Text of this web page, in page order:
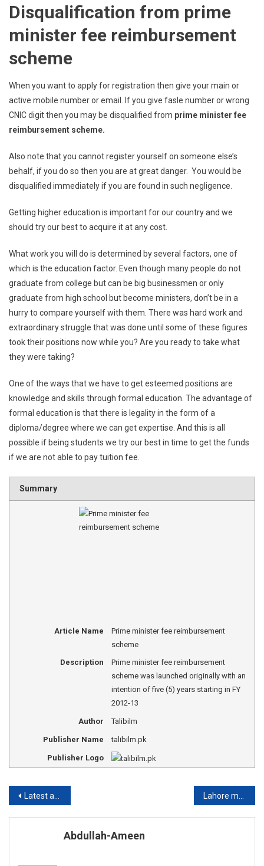
Disqualification from prime
minister fee reimbursement
scheme
When you want to apply for registration then give your main or
active mobile number or email. If you give fasle number or wrong
CNIC digit then you may be disqualified from prime minister fee
reimbursement scheme.
Also note that you cannot register yourself on someone else’s
behalf, if you do so then you are at great danger. You would be
disqualified immediately if you are found in such negligence.
Getting higher education is important for our country and we
should try our best to acquire it at any cost.
What work you will do is determined by several factors, one of
which is the education factor. Even though many people do not
graduate from college but can be big businessmen or only
graduate from high school but become ministers, don’t be in a
hurry to compare yourself with them. There was hard work and
extraordinary struggle that was done until some of these figures
took their positions now while you? Are you ready to take what
they were taking?
One of the ways that we have to get esteemed positions are
knowledge and skills through formal education. The advantage of
formal education is that there is legality in the form of a
diploma/degree where we can get expertise. And this is all
possible if being students we try our best in time to get the funds
if we are not able to pay tuition fee.
Summary
Article Name
Prime minister fee reimbursement
scheme
Description
Prime minister fee reimbursement
scheme was launched originally with an
intention of five (5) years starting in FY
2012-13
Author Talibilm
Publisher Name talibilm.pk
Publisher Logo
Post
navigation
Latest admission announcement in engineering universities of Pakistan
Abdullah-Ameen